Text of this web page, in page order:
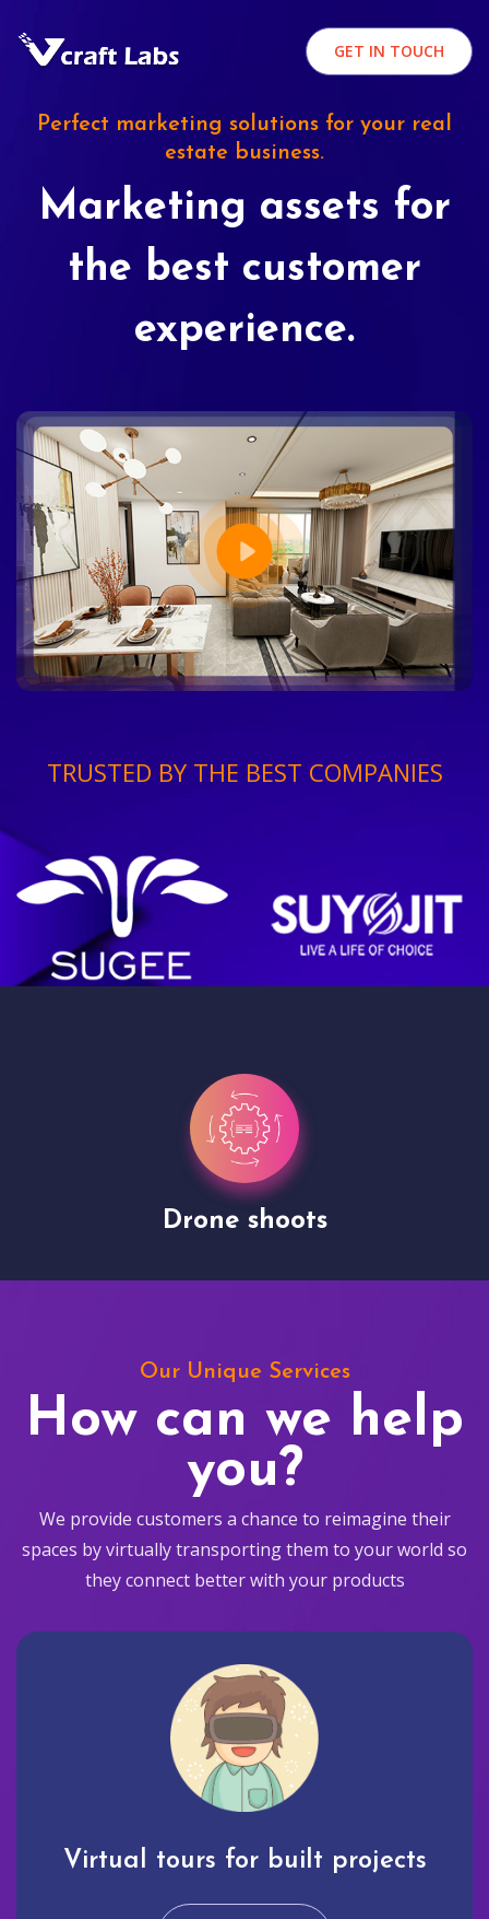
GET IN TOUCH
Perfect marketing solutions for your real
estate business.
Marketing assets for
the best customer
experience.
TRUSTED BY THE BEST COMPANIES
Drone shoots
Our Unique Services
How can we help
you?
We provide customers a chance to reimagine their
spaces by virtually transporting them to your world so
they connect better with your products
Virtual tours for built projects